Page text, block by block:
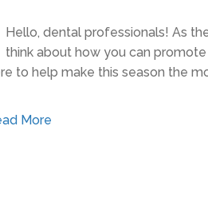
Hello, dental professionals! As
think about how you can
to help make this season the
More